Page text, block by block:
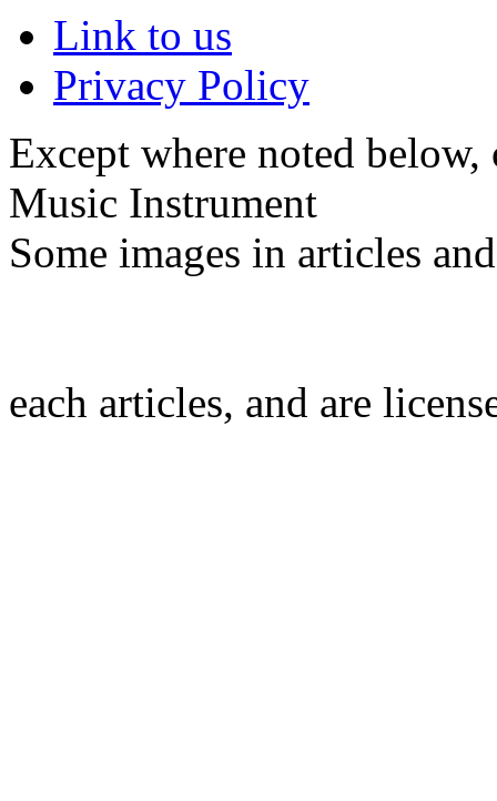
Link to us
Privacy Policy
Except where noted
Music Instrument
Some images in articles
each articles, and are